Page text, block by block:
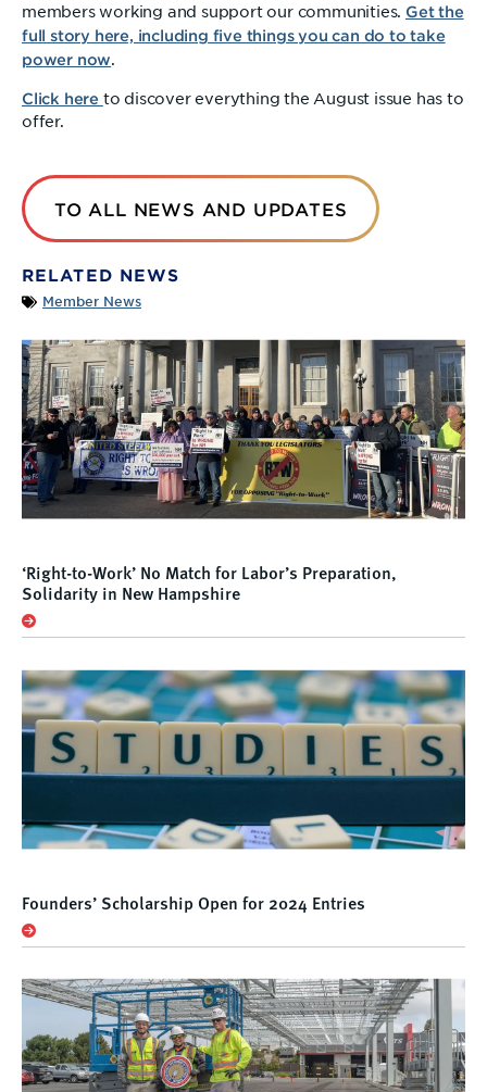
members working and support our communities. Get the
full story here, including five things you can do to take
power now.
Click here to discover everything the August issue has to
offer.
TO ALL NEWS AND UPDATES
RELATED NEWS
Member News
‘Right-to-Work’ No Match for Labor’s Preparation,
Solidarity in New Hampshire
Founders’ Scholarship Open for 2024 Entries